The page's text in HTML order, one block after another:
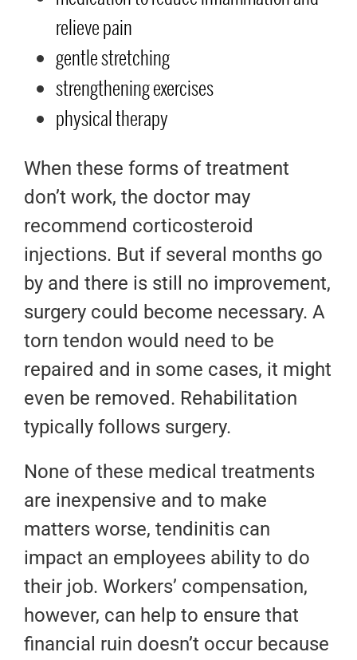
relieve pain
gentle stretching
strengthening exercises
physical therapy
When these forms of treatment
don’t work, the doctor may
recommend corticosteroid
injections. But if several months go
by and there is still no improvement,
surgery could become necessary. A
torn tendon would need to be
repaired and in some cases, it might
even be removed. Rehabilitation
typically follows surgery.
None of these medical treatments
are inexpensive and to make
matters worse, tendinitis can
impact an employees ability to do
their job. Workers’ compensation,
however, can help to ensure that
financial ruin doesn’t occur because